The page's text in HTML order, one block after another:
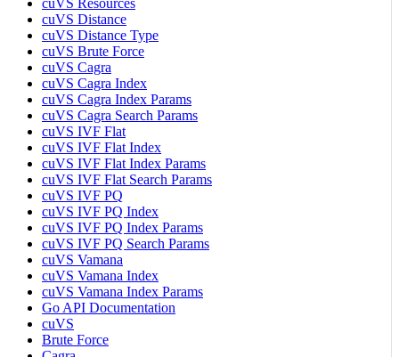
cuVS Resources
cuVS Distance
cuVS Distance Type
cuVS Brute Force
cuVS Cagra
cuVS Cagra Index
cuVS Cagra Index Params
cuVS Cagra Search Params
cuVS IVF Flat
cuVS IVF Flat Index
cuVS IVF Flat Index Params
cuVS IVF Flat Search Params
cuVS IVF PQ
cuVS IVF PQ Index
cuVS IVF PQ Index Params
cuVS IVF PQ Search Params
cuVS Vamana
cuVS Vamana Index
cuVS Vamana Index Params
Go API Documentation
cuVS
Brute Force